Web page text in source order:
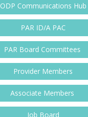
ODP Communications Hub
PAR ID/A PAC
PAR Board Committees
Provider Members
Associate Members
Job Board